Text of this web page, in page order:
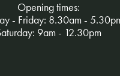
Opening times:
- Friday: 8.30am -
9am - 12.30pm